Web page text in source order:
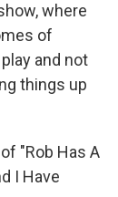
where
of
and not
things up
"Rob Has A
I Have